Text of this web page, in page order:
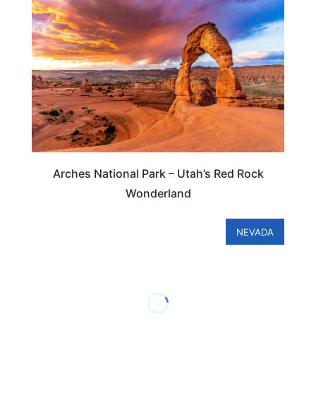
Arches National Park – Utah’s Red Rock
Wonderland
NEVADA